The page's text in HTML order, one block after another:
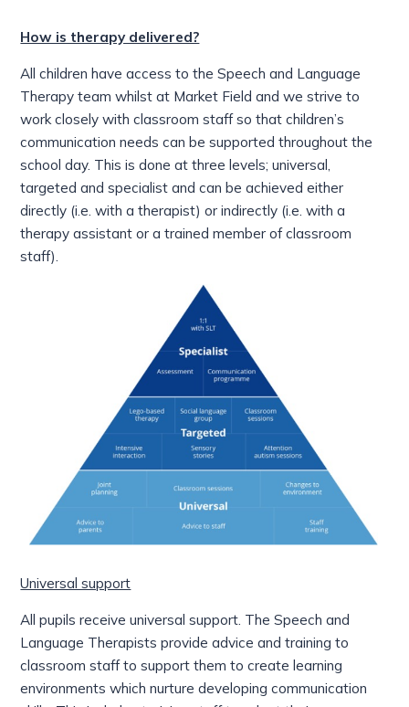
How is therapy delivered?
All children have access to the Speech and Language
Therapy team whilst at Market Field and we strive to
work closely with classroom staff so that children’s
communication needs can be supported throughout the
school day. This is done at three levels; universal,
targeted and specialist and can be achieved either
directly (i.e. with a therapist) or indirectly (i.e. with a
therapy assistant or a trained member of classroom
staff).
Universal support
All pupils receive universal support. The Speech and
Language Therapists provide advice and training to
classroom staff tosupport them to create learning
environments which nurture developing communication